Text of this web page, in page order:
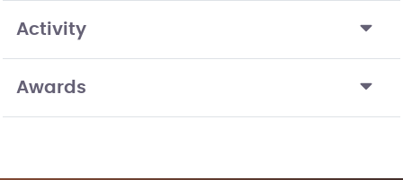
Activity
Awards